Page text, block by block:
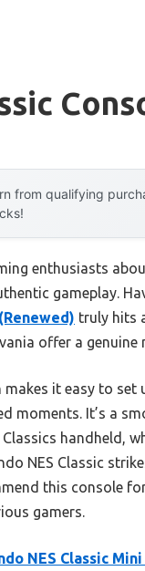
from qualifying
enthusiasts
gameplay.
truly hits
offer a
it easy to
moments. It’s a
handheld,
NES Classic
this console
gamers.
NES Classic